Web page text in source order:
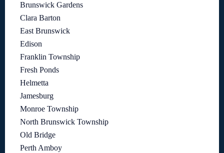
Brunswick Gardens
Clara Barton
East Brunswick
Edison
Franklin Township
Fresh Ponds
Helmetta
Jamesburg
Monroe Township
North Brunswick Township
Old Bridge
Perth Amboy